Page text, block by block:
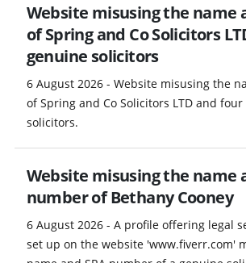
Website misusing the name
of Spring and Co Solicitors
genuine solicitors
6 August 2026 - Website misusing the
of Spring and Co Solicitors LTD and
solicitors.
Website misusing the name
number of Bethany Cooney
6 August 2026 - A profile offering legal
set up on the website 'www.fiverr.com'